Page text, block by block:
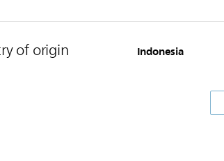
of origin Indonesia